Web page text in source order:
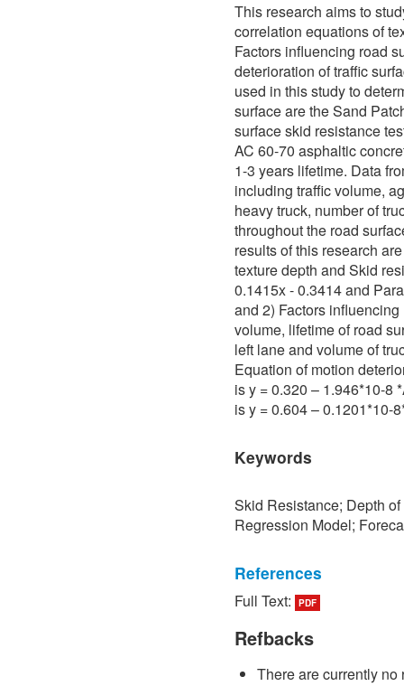
This research aims to
correlation equations of
Factors influencing road
deterioration of traffic
used in this study to
surface are the Sand
surface skid resistance
AC 60-70 asphaltic
1-3 years lifetime. Data
including traffic volume,
heavy truck, number of
throughout the road
results of this research
texture depth and Skid
0.1415x - 0.3414 and
and 2) Factors
volume, lifetime of road
left lane and volume of
Equation of motion
is y = 0.320 – 1.946*10-8
is y = 0.604 – 0.1201*10-
Keywords
Skid Resistance; Depth
Regression Model;
References
[1] P. Sedokbuab, The
Resistance of the Road
University of Technology
[2] P. Bunraksa and P.
Full Text: PDF
Refbacks
There are currently no